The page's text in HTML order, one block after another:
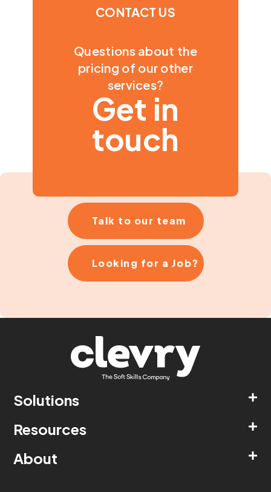
CONTACT US
Questions about the
pricing of our other
services?
Get in
touch
Talk to our team
Looking for a Job?
Solutions
Resources
About